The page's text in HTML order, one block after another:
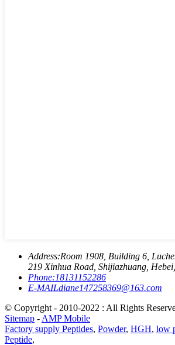
Address:Room 1908, Building 6,
219 Xinhua Road, Shijiazhuang,
Phone:18131152286
E-MAILdiane147258369@163.com
© Copyright - 2010-2022 : All Rights
Sitemap - AMP Mobile
Factory supply Peptides, Powder, HGH, low
Peptide,